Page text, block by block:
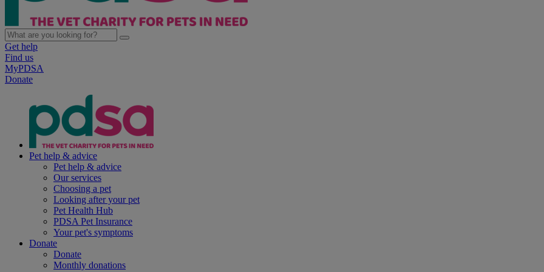
Get help
Find us
MyPDSA
Donate
Pet help & advice
Pet help & advice
Our services
Choosing a pet
Looking after your pet
Pet Health Hub
PDSA Pet Insurance
Your pet's symptoms
Donate
Donate
Monthly donations